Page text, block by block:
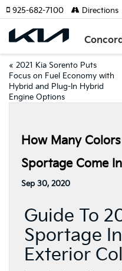
925-682-7100 Directions
« 2021 Kia Sorento Puts
Focus on Fuel Economy with
Hybrid and Plug-In Hybrid
Engine Options
How Many
Sportage Come
Sep 30, 2020
Guide To
Sportage
Exterior